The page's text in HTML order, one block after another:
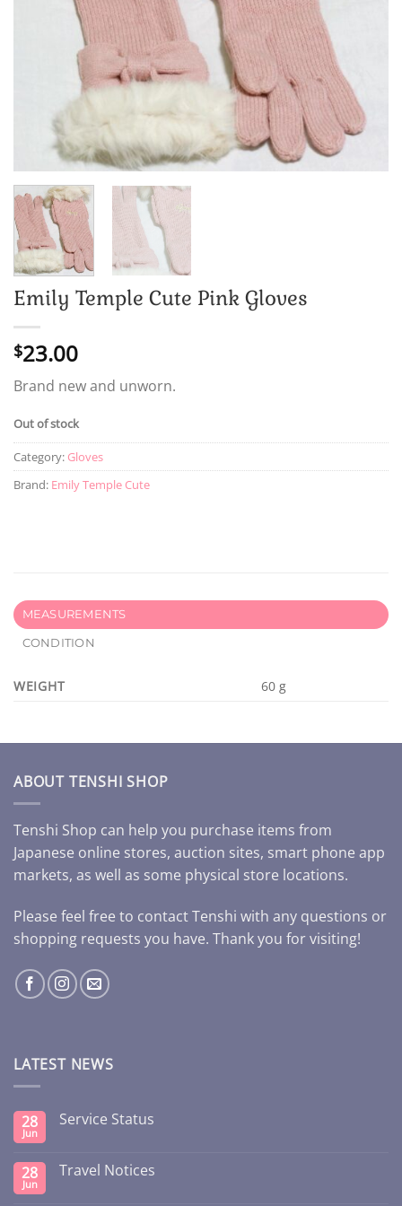
Emily Temple Cute Pink Gloves
$23.00
Brand new and unworn.
Out of stock
Category: Gloves
Brand: Emily Temple Cute
MEASUREMENTS
CONDITION
WEIGHT 60 g
ABOUT TENSHI SHOP
Tenshi Shop can help you purchase items from
Japanese online stores, auction sites, smart phone app
markets, as well as some physical store locations.
Please feel free to contact Tenshi with any questions or
shopping requests you have. Thank you for visiting!
LATEST NEWS
28
Jun
Service Status
28
Jun
Travel Notices